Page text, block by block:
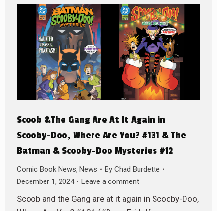
Scoob &The Gang Are At It Again in
Scooby-Doo, Where Are You? #131 & The
Batman & Scooby-Doo Mysteries #12
Comic Book News, News By Chad Burdette
December 1, 2024
Leave a comment
Scoob and the Gang are at it again in Scooby-Doo,